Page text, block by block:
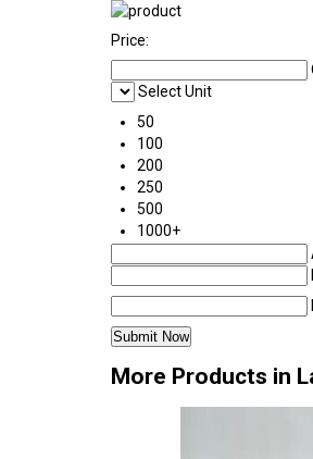
Price:
Select Unit
50
100
200
250
500
1000+
More Products in